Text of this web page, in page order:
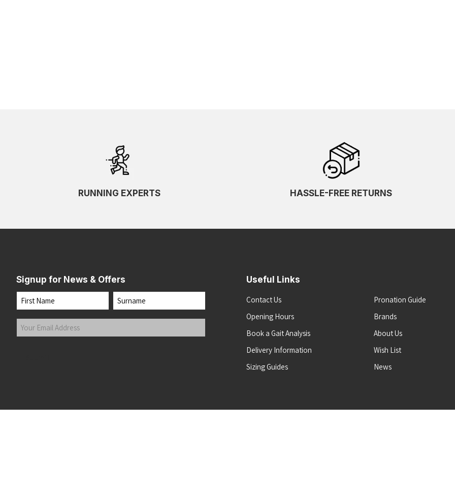
RUNNING EXPERTS HASSLE-FREE RETURNS
Signup for News & Offers
Name
First Last
Your
Email
Useful Links
Contact Us
Opening Hours
Book a Gait Analysis
Delivery Information
Sizing Guides
Pronation Guide
Brands
About Us
Wish List
News